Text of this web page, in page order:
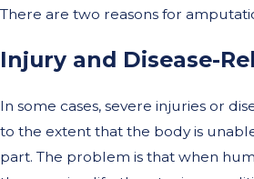
There are two reasons for
Injury and Disease-
In some cases, severe injuries or
to the extent that the body is
part. The problem is that when